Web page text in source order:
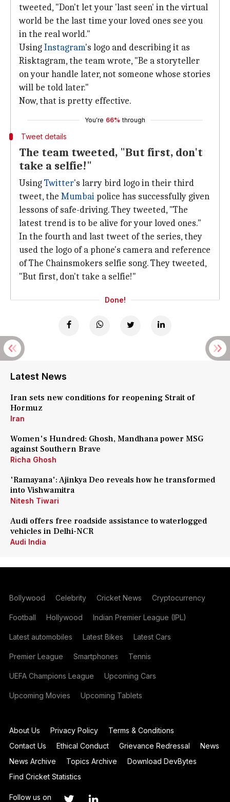
tweeted, "Don't let your 'last seen' in the virtual
world be the last time your loved ones see you
in the real world."
UsingInstagram's logo and describing it as
Risktagram, the team wrote, "Be a storyteller
on your handle later, not someone whose stories
will be told later."
Now, that is pretty effective.
You're 66% through
Tweet details
The team tweeted, "But first, don't
take a selfie!"
UsingTwitter's larry bird logo in their third
tweet, the Mumbai police has successfully given
lessons of safe-driving. They tweeted, "The
latest trend is to be alive for your loved ones."
In the fourth and last tweet of the series, they
used the logo of a phone's camera and reference
of The Chainsmokers selfie song. They tweeted,
"But first, don't take a selfie!"
Done!
Latest News
Iran sets new conditions for reopening Strait of
Hormuz
Iran
Women's Hundred: Ghosh, Mandhana power MSG
against Southern Brave
Richa Ghosh
'Ramayana': Ajinkya Deo reveals how he transformed
into Vishwamitra
Nitesh Tiwari
Audi offers free roadside assistance to waterlogged
vehicles in Delhi-NCR
Audi India
Bollywood Celebrity Cricket News Cryptocurrency
Football Hollywood Indian Premier League (IPL)
Latest automobiles Latest Bikes Latest Cars
Premier League Smartphones Tennis
UEFA Champions League Upcoming Cars
Upcoming Movies Upcoming Tablets
About Us Privacy Policy
Terms & Conditions
Contact Us
Ethical Conduct Grievance Redressal
News
News Archive
Topics Archive
Download DevBytes
Find Cricket Statistics
Follow us on